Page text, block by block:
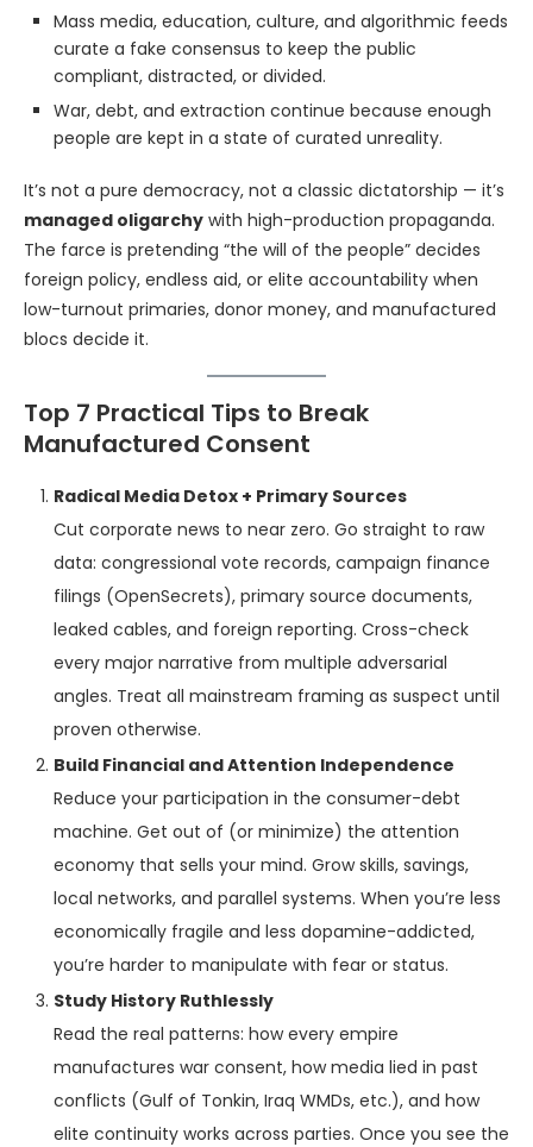
Mass media, education, culture, and algorithmic feeds
curate a fake consensus to keep the public
compliant, distracted, or divided.
War, debt, and extraction continue because enough
people are kept in a state of curated unreality.
It’s not a pure democracy, not a classic dictatorship — it’s
managed oligarchy with high-production propaganda.
The farce is pretending “the will of the people” decides
foreign policy, endless aid, or elite accountability when
low-turnout primaries, donor money, and manufactured
blocs decide it.
Top 7 Practical Tips to Break
Manufactured Consent
Radical Media Detox + Primary Sources
Cut corporate news to near zero. Go straight to raw
data: congressional vote records, campaign finance
filings (OpenSecrets), primary source documents,
leaked cables, and foreign reporting. Cross-check
every major narrative from multiple adversarial
angles. Treat all mainstream framing as suspect until
proven otherwise.
Build Financial and Attention Independence
Reduce your participation in the consumer-debt
machine. Get out of (or minimize) the attention
economy that sells your mind. Grow skills, savings,
local networks, and parallel systems. When you’re less
economically fragile and less dopamine-addicted,
you’re harder to manipulate with fear or status.
Study History Ruthlessly
Read the real patterns: how every empire
manufactures war consent, how media lied in past
conflicts (Gulf of Tonkin, Iraq WMDs, etc.), and how
elite continuity works across parties. Once you see the